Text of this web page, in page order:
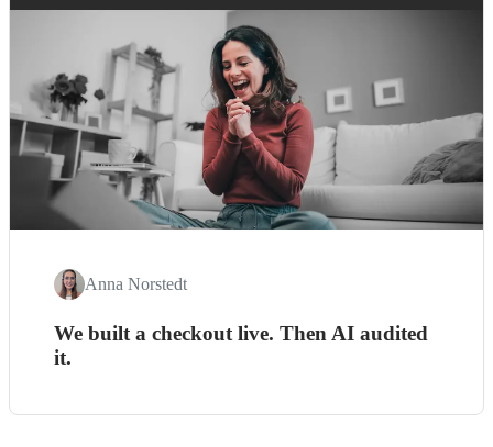
Anna Norstedt
We built a checkout live. Then AI audited
it.